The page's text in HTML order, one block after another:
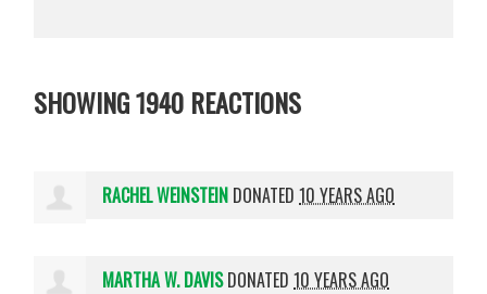
SHOWING 1940 REACTIONS
RACHEL WEINSTEIN DONATED10 YEARS AGO
MARTHA W. DAVISDONATED10 YEARS AGO